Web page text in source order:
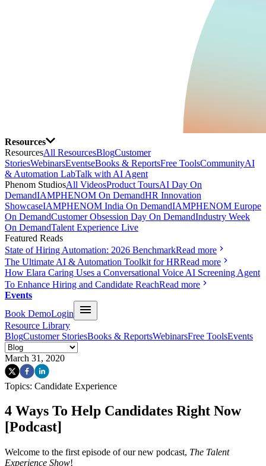
Resources
ResourcesAll ResourcesBlogCustomer
StoriesWebinarsEventseBooks & ReportsFree ToolsCommunityAI
& Automation LabTalk with AI Agent
Phenom StudiosAll VideosProduct ToursAI Day On
DemandIAMPHENOM On DemandHR Innovation
ShowcaseIAMPHENOM India On DemandIAMPHENOM Europe
On DemandCustomer Obsession Day On DemandIndustry Week
On DemandTalent Experience Live
Featured Reads
State of Hiring Automation: 2026 BenchmarkRead more
The Ultimate AI & Automation Toolkit for HRRead more
How Elara Caring Uses a Conversational Voice AI Screening Agent
To Enhance Hiring and Candidate ReachRead more
Events
Book DemoLogin
Resource Library
BlogCustomer StoriesBooks & ReportsWebinarsFree ToolsEvents
March 31, 2020
Topics: Candidate Experience
4 Ways To Help Candidates Right Now
[Podcast]
Welcome to the first episode of our new podcast, The Talent
Experience Show!